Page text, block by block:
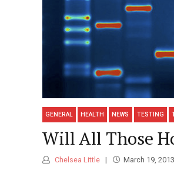
GENERAL HEALTH NEWS TESTING
Will All Those
Chelsea Little March 19, 2013